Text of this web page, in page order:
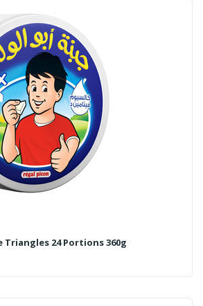
Triangles 24 Portions 360g